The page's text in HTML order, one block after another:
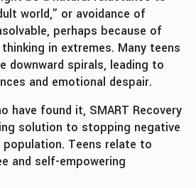
world,” or avoidance of
perhaps because of
in extremes. Many teens
downward spirals, leading to
and emotional despair.
have found it, SMART Recovery
solution to stopping negative
Teens relate to
and self-empowering